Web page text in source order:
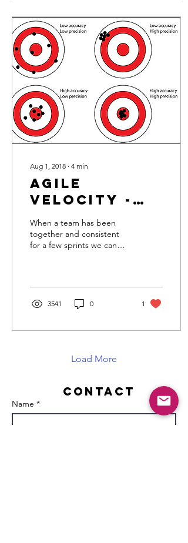
Aug 1, 2018 ∙ 4 min
Agile
Velocity -
Performance
and
Predictability
When a team has been
together and consistent
for a few sprints we can
3541 0 1
Load More
Contact
Name *